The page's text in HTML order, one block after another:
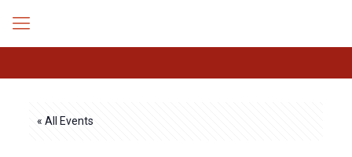
« All Events